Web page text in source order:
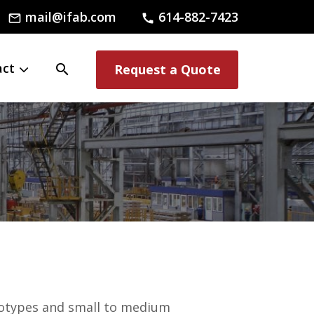
mail_outline mail@ifab.com call 614-882-7423
search Request a Quote
and small to medium